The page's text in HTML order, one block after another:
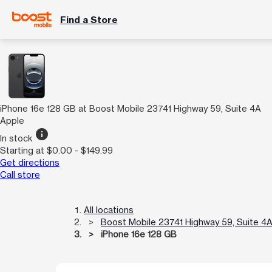
Find a Store
iPhone 16e 128 GB at Boost Mobile 23741 Highway 59, Suite 4A
Apple
In stock info
Starting at $0.00 - $149.99
Get directions
Call store
All locations
Boost Mobile 23741 Highway 59, Suite 4A
iPhone 16e 128 GB